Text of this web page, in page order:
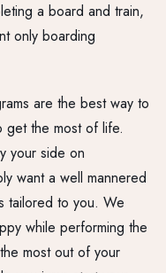
a board and train,
only boarding
are the best way to
the most of life.
your side on
want a well mannered
tailored to you. We
while performing the
most out of your